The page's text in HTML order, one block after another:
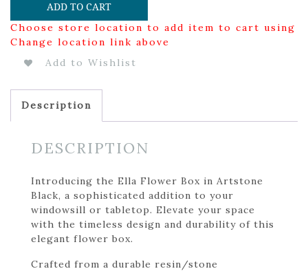
ADD TO CART
Choose store location to add item to cart using
Change location link above
Add to Wishlist
Description
DESCRIPTION
Introducing the Ella Flower Box in Artstone
Black, a sophisticated addition to your
windowsill or tabletop. Elevate your space
with the timeless design and durability of this
elegant flower box.
Crafted from a durable resin/stone